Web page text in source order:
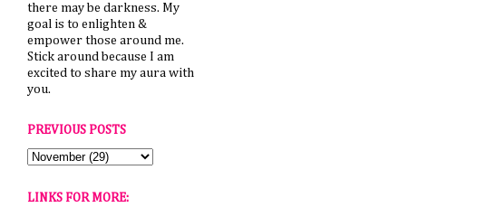
there may be darkness. My
goal is to enlighten &
empower those around me.
Stick around because I am
excited to share my aura with
you.
PREVIOUS POSTS
LINKS FOR MORE: